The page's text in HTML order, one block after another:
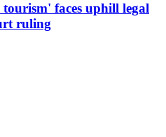
faces uphill legal
ruling